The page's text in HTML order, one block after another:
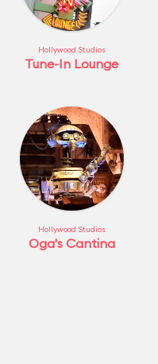
Hollywood Studios
Tune-In Lounge
Hollywood Studios
Oga's Cantina